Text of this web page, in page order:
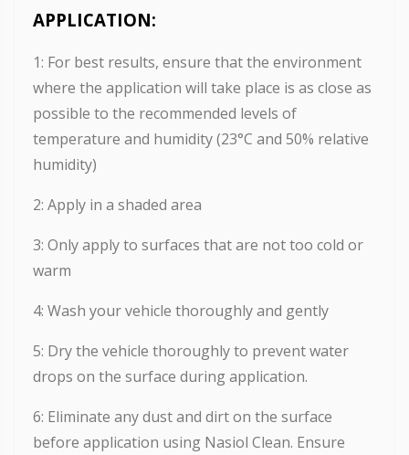
APPLICATION:
1: For best results, ensure that the environment
where the application will take place is as close as
possible to the recommended levels of
temperature and humidity (23°C and 50% relative
humidity)
2: Apply in a shaded area
3: Only apply to surfaces that are not too cold or
warm
4: Wash your vehicle thoroughly and gently
5: Dry the vehicle thoroughly to prevent water
drops on the surface during application.
6: Eliminate any dust and dirt on the surface
before application using Nasiol Clean. Ensure